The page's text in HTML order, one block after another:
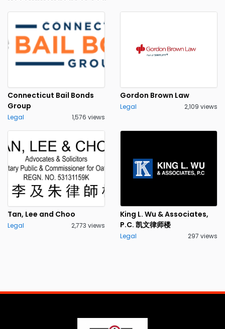
Connecticut Bail Bonds
Group
Legal 1,576 views
Gordon Brown Law
Legal 2,109 views
Tan, Lee and Choo
Legal 2,773 views
King L. Wu & Associates,
P.C. 凯文律师楼
Legal 297 views